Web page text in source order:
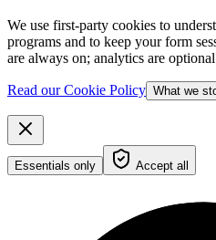
We use first-party cookies to
programs and to keep your form
are always on; analytics are
Read our Cookie Policy What we
Essentials only Accept all